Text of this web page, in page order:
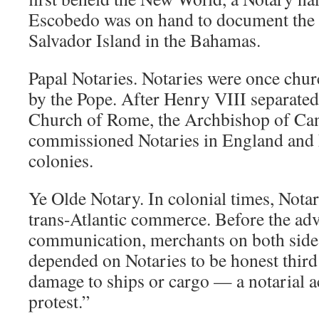
Escobedo was on hand to document
Salvador Island in the Bahamas.
Papal Notaries. Notaries were once
by the Pope. After Henry VIII
Church of Rome, the Archbishop of
commissioned Notaries in England
colonies.
Ye Olde Notary. In colonial times,
trans-Atlantic commerce. Before the
communication, merchants on both
depended on Notaries to be honest
damage to ships or cargo — a notarial
protest.”